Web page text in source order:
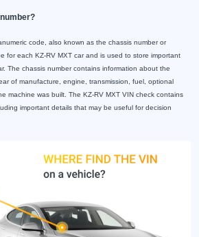
code, also known as the chassis number or
for each KZ-RV MXT car and is used to store important
The chassis number contains information about the
of manufacture, engine, transmission, fuel, optional
machine was built. The KZ-RV MXT VIN check contains
important details that may be useful for decision